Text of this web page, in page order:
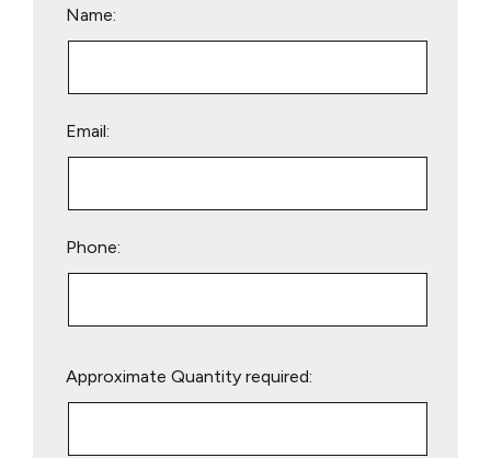
Name:
Email:
Phone:
leave
Approximate Quantity required: